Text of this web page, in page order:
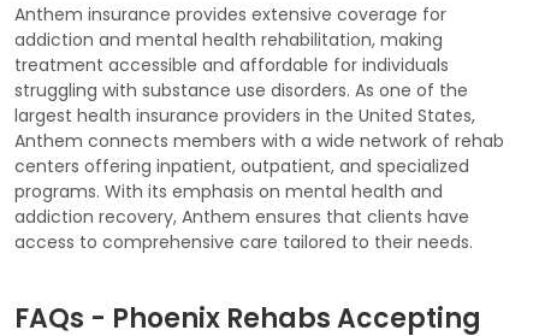
Anthem insurance provides extensive coverage for
addiction and mental health rehabilitation, making
treatment accessible and affordable for individuals
struggling with substance use disorders. As one of the
largest health insurance providers in the United States,
Anthem connects members with a wide network of rehab
centers offering inpatient, outpatient, and specialized
programs. With its emphasis on mental health and
addiction recovery, Anthem ensures that clients have
access to comprehensive care tailored to their needs.
FAQs - Phoenix Rehabs Accepting